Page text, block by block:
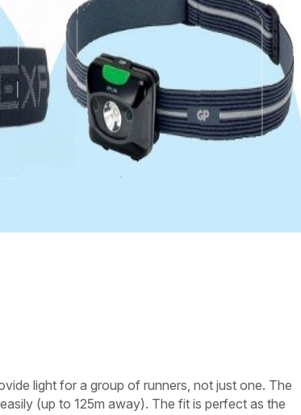
light for a group of runners, not just one. The
(up to 125m away). The fit is perfect as the